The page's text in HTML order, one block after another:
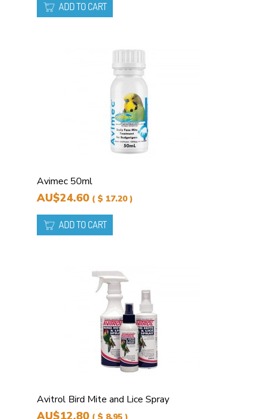
ADD TO CART
Avimec 50ml
AU$24.60 ( $ 17.20 )
ADD TO CART
Avitrol Bird Mite and Lice Spray
AU$12.80